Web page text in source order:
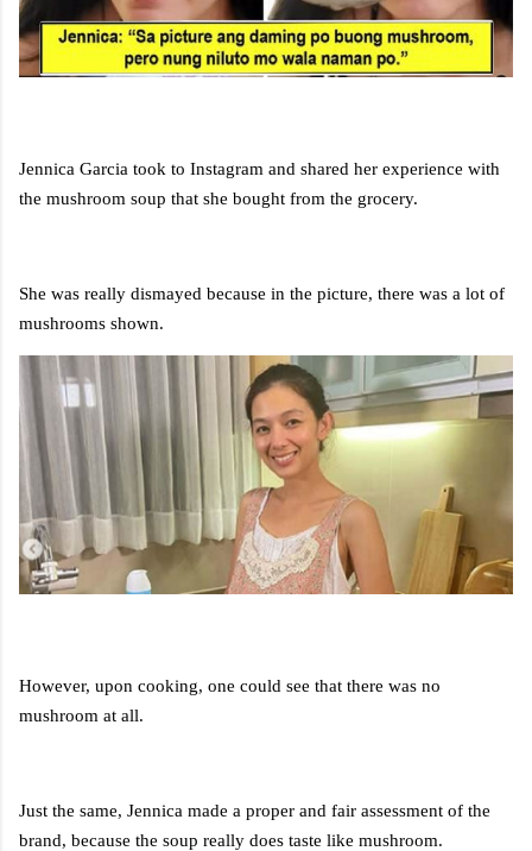
Jennica Garcia took to Instagram and shared her experience with
the mushroom soup that she bought from the grocery.
She was really dismayed because in the picture, there was a lot of
mushrooms shown.
However, upon cooking, one could see that there was no
mushroom at all.
Just the same, Jennica made a proper and fair assessment of the
brand, because the soup really does taste like mushroom.